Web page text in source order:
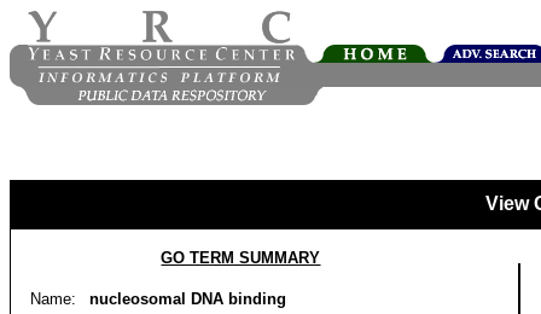
View
GO TERM SUMMARY
Name:
nucleosomal DNA binding